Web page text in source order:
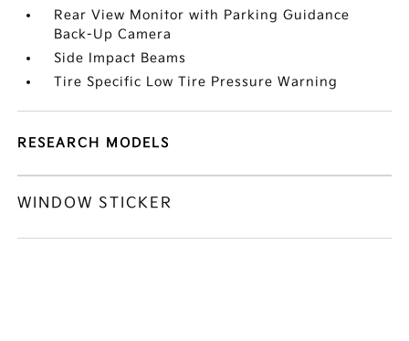
Rear View Monitor with Parking Guidance
Back-Up Camera
Side Impact Beams
Tire Specific Low Tire Pressure Warning
RESEARCH MODELS
WINDOW STICKER